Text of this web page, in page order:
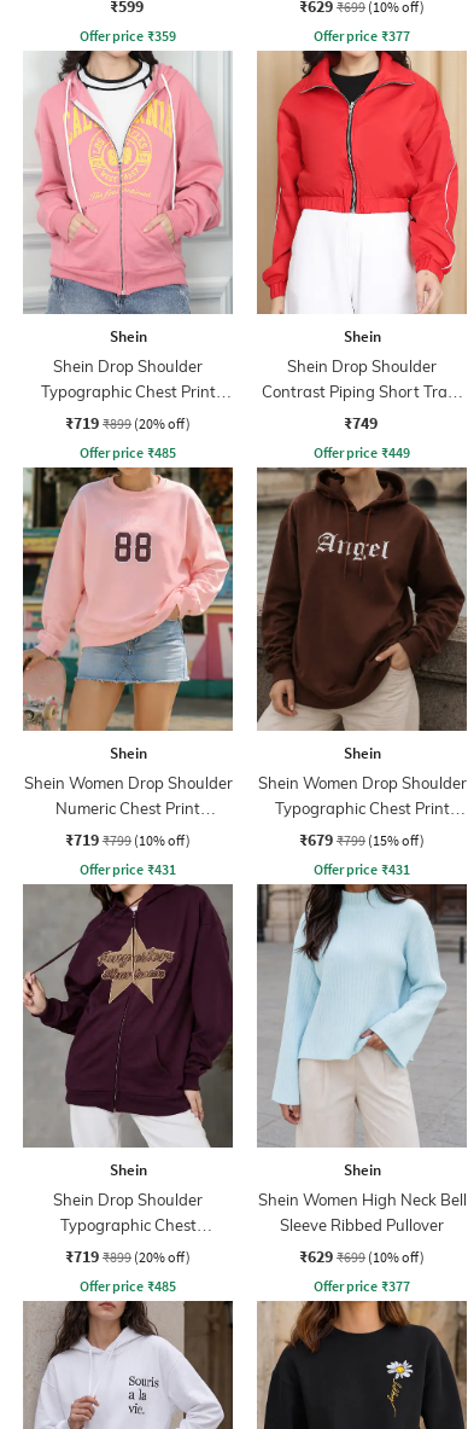
₹599
Offer price ₹359
₹629 ₹699 (10% off)
Offer price ₹377
Shein
Shein Drop Shoulder
Typographic Chest Print
Hoodie
₹719 ₹899 (20% off)
Offer price ₹485
Shein
Shein Drop Shoulder
Contrast Piping Short Track
Jacket
₹749
Offer price ₹449
Shein
Shein Women Drop Shoulder
Numeric Chest Print
Sweatshirt
₹719 ₹799 (10% off)
Offer price ₹431
Shein
Shein Women Drop Shoulder
Typographic Chest Print
Hoodie
₹679 ₹799 (15% off)
Offer price ₹431
Shein
Shein Drop Shoulder
Typographic Chest
Embroidered Hoodie
₹719 ₹899 (20% off)
Offer price ₹485
Shein
Shein Women High Neck Bell
Sleeve Ribbed Pullover
₹629 ₹699 (10% off)
Offer price ₹377